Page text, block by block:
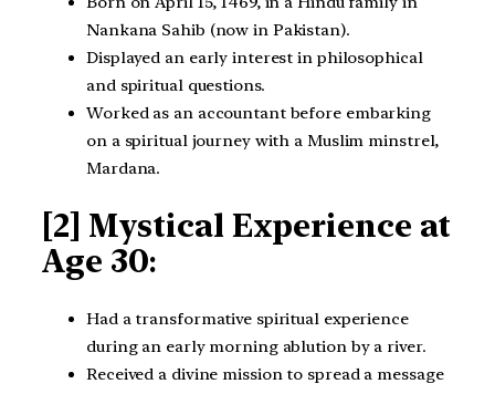
Nankana Sahib (now in Pakistan).
Displayed an early interest in philosophical
and spiritual questions.
Worked as an accountant before embarking
on a spiritual journey with a Muslim minstrel,
Mardana.
[2] Mystical Experience at
Age 30:
Had a transformative spiritual experience
during an early morning ablution by a river.
Received a divine mission to spread a message